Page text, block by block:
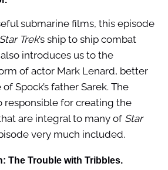
submarine films, this episode
Star Trek’s ship to ship combat
introduces us to the
of actor Mark Lenard, better
Spock’s father Sarek. The
responsible for creating the
are integral to many of Star
very much included.
The Trouble with Tribbles.